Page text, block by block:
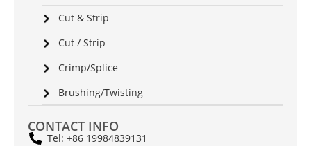
Cut & Strip
Cut / Strip
Crimp/Splice
Brushing/Twisting
CONTACT INFO
Tel: +86 19984839131